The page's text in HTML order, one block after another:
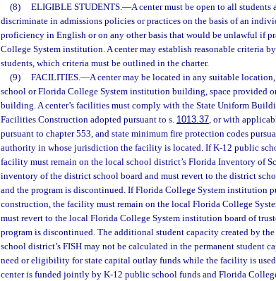
(8)
ELIGIBLE STUDENTS.—A center must be open to all students
discriminate in admissions policies or practices on the basis of an
proficiency in English or on any other basis that would be unlawful if
College System institution. A center may establish reasonable criteria
students, which criteria must be outlined in the charter.
(9)
FACILITIES.—A center may be located in any suitable
school or Florida College System institution building, space provided
building. A center’s facilities must comply with the State Uniform
Facilities Construction adopted pursuant to s. 1013.37, or with
pursuant to chapter 553, and state minimum fire protection codes
authority in whose jurisdiction the facility is located. If K-12 public
facility must remain on the local school district’s Florida Inventory of
inventory of the district school board and must revert to the district
and the program is discontinued. If Florida College System institution
construction, the facility must remain on the local Florida College
must revert to the local Florida College System institution board of
program is discontinued. The additional student capacity created by
school district’s FISH may not be calculated in the permanent student
need or eligibility for state capital outlay funds while the facility is
center is funded jointly by K-12 public school funds and Florida